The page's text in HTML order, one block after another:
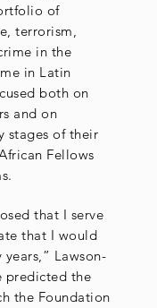
of
terrorism,
in the
in Latin
both on
and on
stages of their
Fellows
that I serve
that I would
Lawson-
predicted the
the Foundation